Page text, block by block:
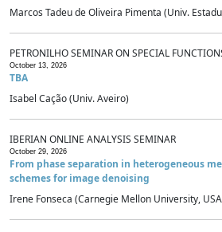
Marcos Tadeu de Oliveira Pimenta (Univ.
PETRONILHO SEMINAR ON SPECIAL
October 13, 2026
TBA
Isabel Cação (Univ. Aveiro)
IBERIAN ONLINE ANALYSIS SEMINAR
October 29, 2026
From phase separation in heterogeneous
schemes for image denoising
Irene Fonseca (Carnegie Mellon University,